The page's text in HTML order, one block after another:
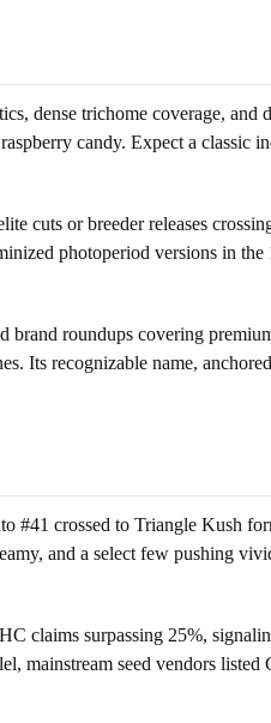
dense trichome coverage, and
candy. Expect a classic
cuts or breeder releases
photoperiod versions in
roundups covering
Its recognizable name,
#41 crossed to Triangle Kush
and a select few pushing
claims surpassing 25%,
mainstream seed vendors